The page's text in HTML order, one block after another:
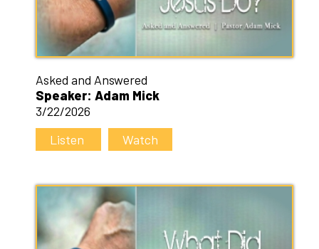
Asked and Answered
Speaker: Adam Mick
3/22/2026
Listen
Watch